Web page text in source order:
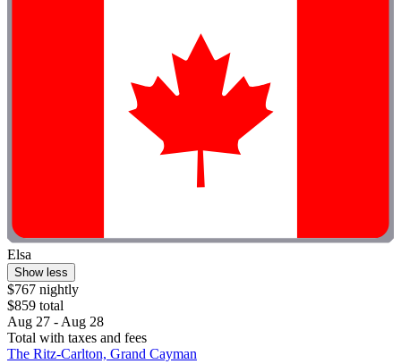
Elsa
Show less
$767 nightly
$859 total
Aug 27 - Aug 28
Total with taxes and fees
The Ritz-Carlton, Grand Cayman